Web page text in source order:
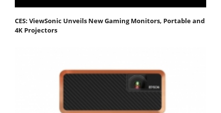
CES: ViewSonic Unveils New Gaming Monitors, Portable and
4K Projectors